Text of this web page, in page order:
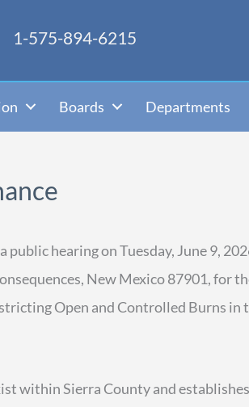
1-575-894-6215
Boards Departments
hearing on Tuesday, June 9,
New Mexico 87901, for
Open and Controlled Burns in
within Sierra County and establishes